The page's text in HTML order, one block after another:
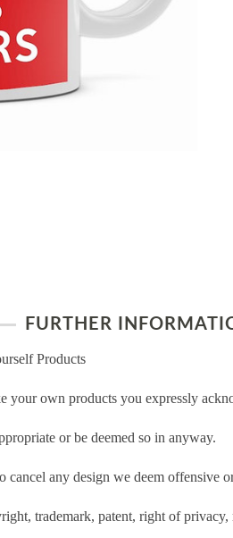
FURTHER
Products
your own products you expressly
or be deemed so in anyway.
any design we deem offensive
trademark, patent, right of